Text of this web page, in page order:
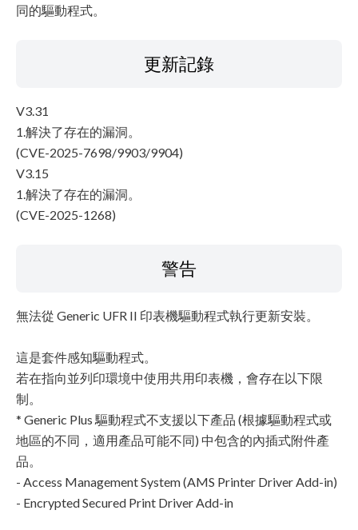
同的驅動程式。
更新記錄
V3.31
1.解決了存在的漏洞。
(CVE-2025-7698/9903/9904)
V3.15
1.解決了存在的漏洞。
(CVE-2025-1268)
警告
無法從 Generic UFR II 印表機驅動程式執行更新安裝。
這是套件感知驅動程式。
若在指向並列印環境中使用共用印表機，會存在以下限
制。
* Generic Plus 驅動程式不支援以下產品 (根據驅動程式或
地區的不同，適用產品可能不同) 中包含的內插式附件產
品。
- Access Management System (AMS Printer Driver Add-in)
- Encrypted Secured Print Driver Add-in